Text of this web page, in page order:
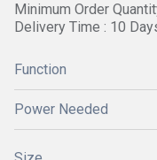
Minimum Order
Delivery Time : 10
Function
Power Needed